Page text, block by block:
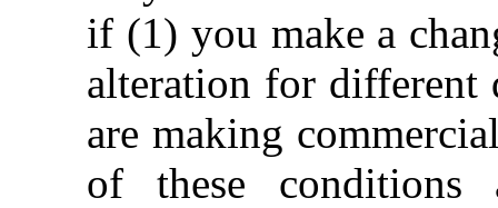
if (1) you make a
alteration for different
are making
of these conditions